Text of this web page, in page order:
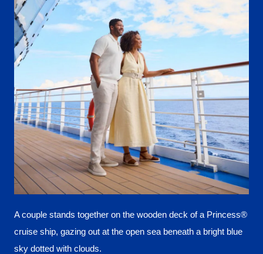
A couple stands together on the wooden deck of a Princess®
cruise ship, gazing out at the open sea beneath a bright blue
sky dotted with clouds.